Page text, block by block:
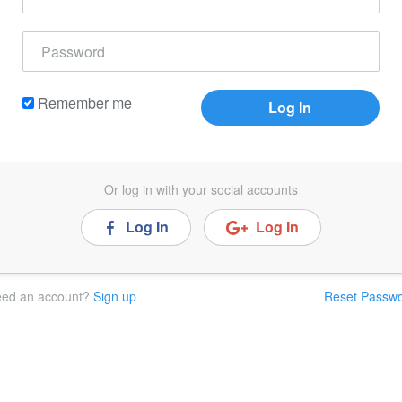
Remember me
Or log in with your social accounts
Log In Log In
an account? Sign up Reset